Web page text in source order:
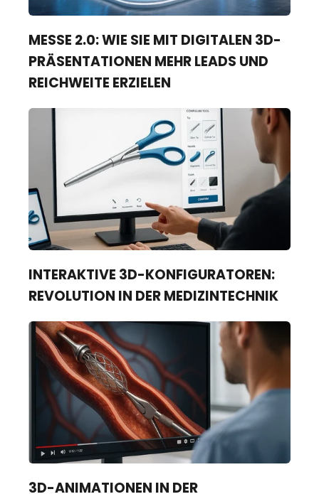
MESSE 2.0: WIE SIE MIT DIGITALEN 3D-
PRÄSENTATIONEN MEHR LEADS UND
REICHWEITE ERZIELEN
INTERAKTIVE 3D-KONFIGURATOREN:
REVOLUTION IN DER MEDIZINTECHNIK
3D-ANIMATIONEN IN DER